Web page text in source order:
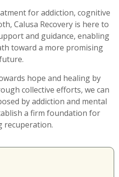
for addiction, cognitive
Calusa Recovery is here to
and guidance, enabling
toward a more promising
hope and healing by
collective efforts, we can
by addiction and mental
a firm foundation for
recuperation.